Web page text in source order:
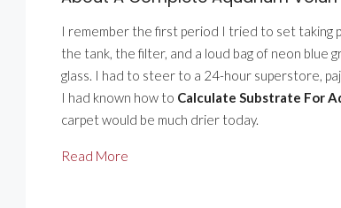
I remember the first period I tried to set taking
the tank, the filter, and a loud bag of neon
glass. I had to steer to a 24-hour superstore,
I had known how to Calculate Substrate For
carpet would be much drier today.
Read More